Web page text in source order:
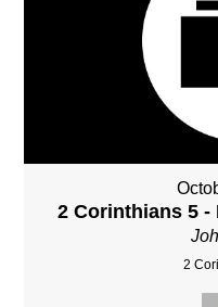
2 Corinthians 5 -
2